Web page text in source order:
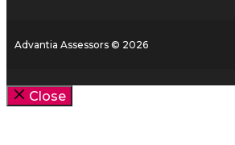
Advantia Assessors © 2026
Close